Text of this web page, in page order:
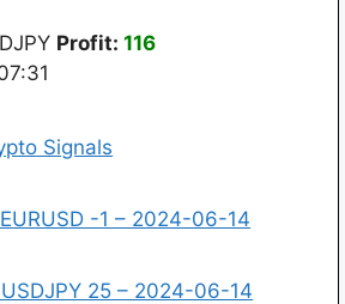
Profit: 116
Signals
-1 – 2024-06-14
USDJPY 25 – 2024-06-14